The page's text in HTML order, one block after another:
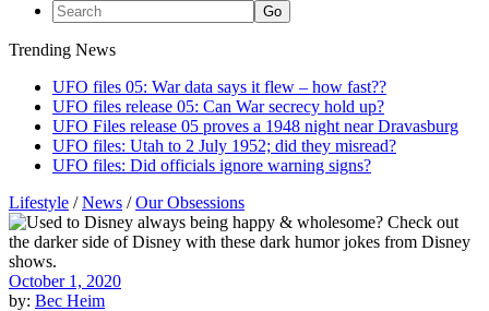
Trending News
UFO files 05: War data says it flew – how fast??
UFO files release 05: Can War secrecy hold up?
UFO Files release 05 proves a 1948 night near Dravasburg
UFO files: Utah to 2 July 1952; did they misread?
UFO files: Did officials ignore warning signs?
Lifestyle /News /Our Obsessions
October 1, 2020
by: Bec Heim